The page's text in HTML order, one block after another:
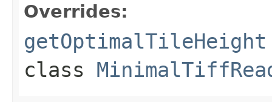
Overrides:
getOptimalTileHeight
class